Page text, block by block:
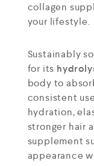
collagen
your lifestyle.
Sustainably
for its
body to
consistent
hydration,
stronger hair
supplement
appearance